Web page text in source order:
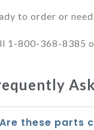
to order or
1-800-368-8385
Are these parts